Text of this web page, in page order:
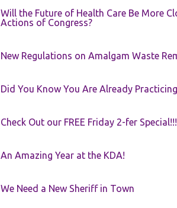
Will the Future of Health Care Be More
Actions of Congress?
New Regulations on Amalgam Waste
Did You Know You Are Already
Check Out our FREE Friday 2-fer Special!!!
An Amazing Year at the KDA!
We Need a New Sheriff in Town